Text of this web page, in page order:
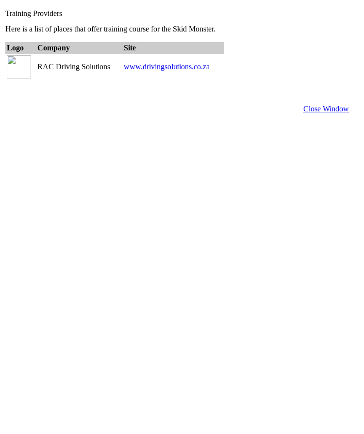
Training Providers
Here is a list of places that offer training course for the Skid Monster.
Logo Company Site
RAC Driving Solutions www.drivingsolutions.co.za
Close Window